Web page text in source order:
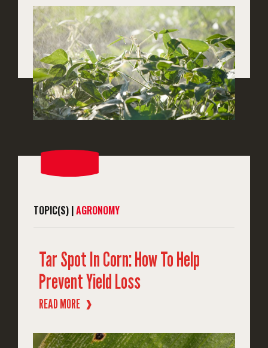
TOPIC(S) |AGRONOMY
Tar Spot In Corn: How To Help
Prevent Yield Loss
READ MORE ❱